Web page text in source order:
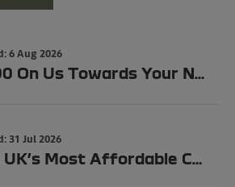
6 Aug 2026
£500 On Us Towards Your New Dacia
31 Jul 2026
The UK’s Most Affordable Car Just Got Even Cheaper: Dacia Spring Now Starts from £11,990